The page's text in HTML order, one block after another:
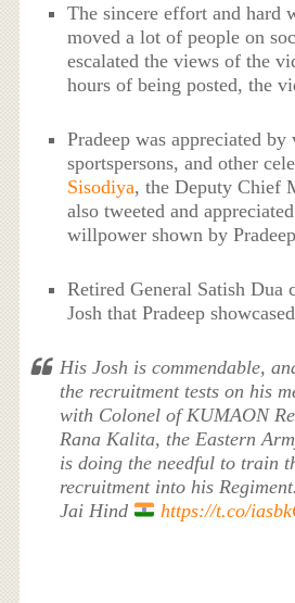
The sincere effort and hard
moved a lot of people on
escalated the views of the
hours of being posted, the
Pradeep was appreciated by
sportspersons, and other
Sisodiya, the Deputy Chief
also tweeted and
willpower shown by
Retired General Satish Dua
Josh that Pradeep
His Josh is commendable,
the recruitment tests on his
with Colonel of KUMAON
Rana Kalita, the Eastern
is doing the needful to train
recruitment into his Regiment.
Jai Hind
https://t.co/